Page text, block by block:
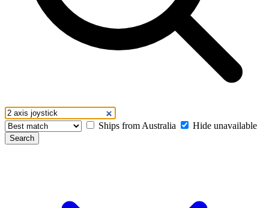
Ships from Australia Hide unavailable